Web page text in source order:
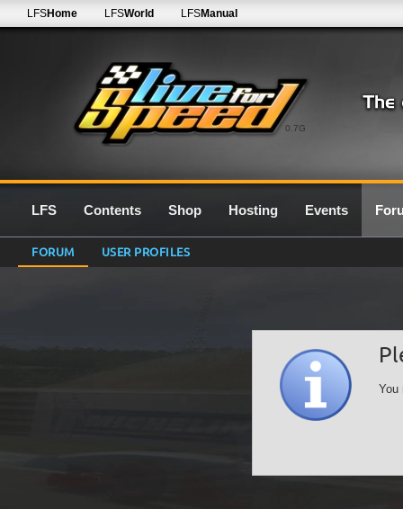
0.7G
LFSHome LFSWorld LFSManual
LFS Contents Shop Hosting Events
FORUM USER PROFILES
You